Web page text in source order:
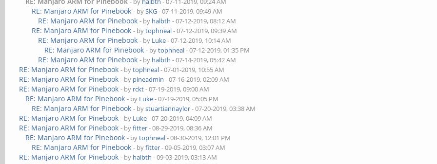
RE: Manjaro ARM for Pinebook - bySKG- 07-11-2019, 09:49 AM
RE: Manjaro ARM for Pinebook - by halbth - 07-12-2019, 08:12 AM
RE: Manjaro ARM for Pinebook - bytophneal- 07-12-2019, 09:39 AM
RE: Manjaro ARM for Pinebook - by Luke- 07-12-2019, 10:14 AM
RE: Manjaro ARM for Pinebook - bytophneal- 07-12-2019, 01:35 PM
RE: Manjaro ARM for Pinebook - by halbth - 07-14-2019, 05:42 AM
RE: Manjaro ARM for Pinebook - bytophneal- 07-01-2019, 10:55 AM
RE: Manjaro ARM for Pinebook - by pineadmin - 07-16-2019, 02:09 AM
RE: Manjaro ARM for Pinebook - by rckt- 07-19-2019, 09:00 AM
RE: Manjaro ARM for Pinebook - by Luke- 07-19-2019, 05:05 PM
RE: Manjaro ARM for Pinebook - bystuartiannaylor- 07-20-2019, 03:38 AM
RE: Manjaro ARM for Pinebook - by Luke- 07-20-2019, 04:09 AM
RE: Manjaro ARM for Pinebook - byfitter- 08-29-2019, 08:36 AM
RE: Manjaro ARM for Pinebook - bytophneal- 08-30-2019, 12:01 PM
RE: Manjaro ARM for Pinebook - byfitter- 09-05-2019, 03:07 AM
RE: Manjaro ARM for Pinebook - by halbth - 09-03-2019, 03:13 AM